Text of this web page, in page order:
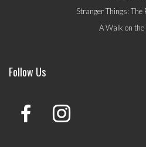
Stranger Things: The
A Walk on the
Follow Us